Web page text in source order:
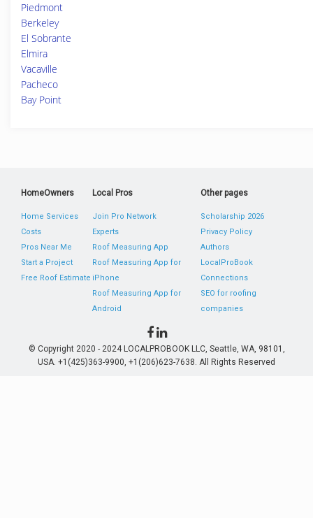
Piedmont
Berkeley
El Sobrante
Elmira
Vacaville
Pacheco
Bay Point
HomeOwners
Home Services
Costs
Pros Near Me
Start a Project
Free Roof Estimate
Local Pros
Join Pro Network
Experts
Roof Measuring App
Roof Measuring App for
iPhone
Roof Measuring App for
Android
Other pages
Scholarship 2026
Privacy Policy
Authors
LocalProBook
Connections
SEO for roofing
companies
© Copyright 2020 - 2024 LOCALPROBOOK LLC, Seattle, WA, 98101,
USA. +1(425)363-9900, +1(206)623-7638. All Rights Reserved